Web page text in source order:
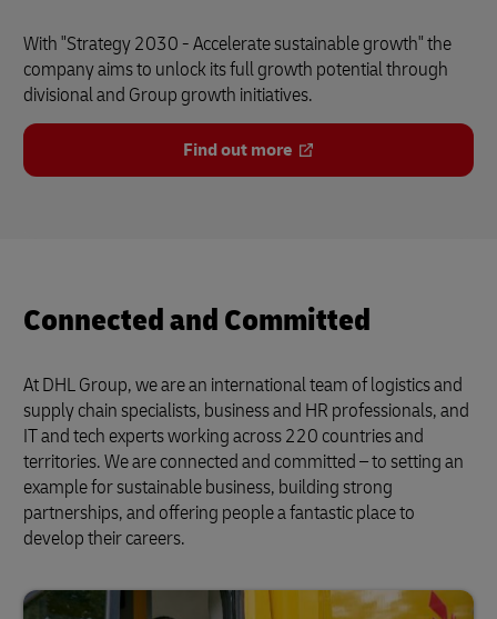
With "Strategy 2030 - Accelerate sustainable growth" the
company aims to unlock its full growth potential through
divisional and Group growth initiatives.
Find out more
Connected and Committed
At DHL Group, we are an international team of logistics and
supply chain specialists, business and HR professionals, and
IT and tech experts working across 220 countries and
territories. We are connected and committed – to setting an
example for sustainable business, building strong
partnerships, and offering people a fantastic place to
develop their careers.